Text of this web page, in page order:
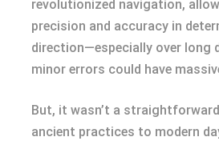
revolutionized navigation,
precision and accuracy in
direction—especially over long
minor errors could have
But, it wasn’t a
ancient practices to modern